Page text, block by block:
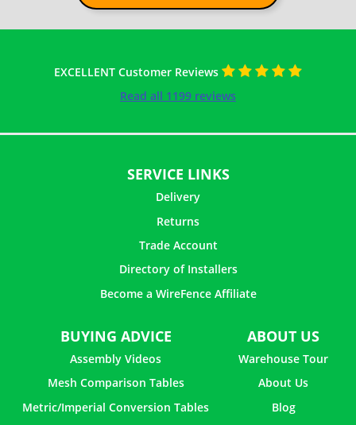
EXCELLENT Customer Reviews
Read all 1199 reviews
SERVICE LINKS
Delivery
Returns
Trade Account
Directory of Installers
Become a WireFence Affiliate
BUYING ADVICE
Assembly Videos
Mesh Comparison Tables
Metric/Imperial Conversion Tables
ABOUT US
Warehouse Tour
About Us
Blog